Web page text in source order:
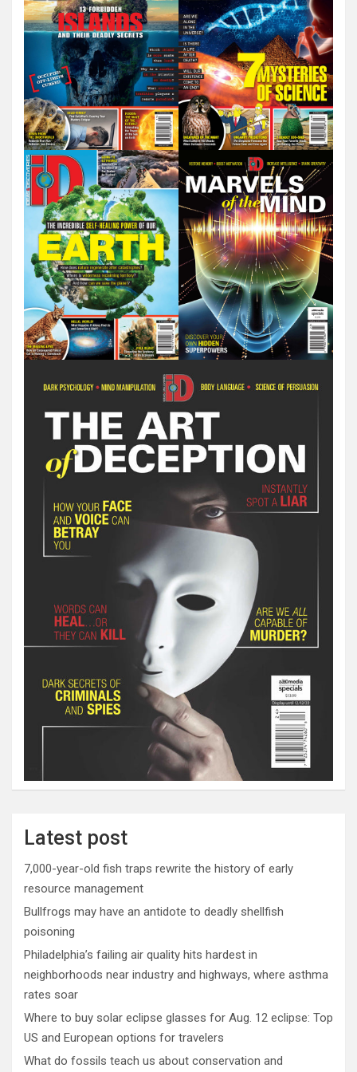
Latest post
7,000-year-old fish traps rewrite the history of early
resource management
Bullfrogs may have an antidote to deadly shellfish
poisoning
Philadelphia’s failing air quality hits hardest in
neighborhoods near industry and highways, where asthma
rates soar
Where to buy solar eclipse glasses for Aug. 12 eclipse: Top
US and European options for travelers
What do fossils teach us about conservation and